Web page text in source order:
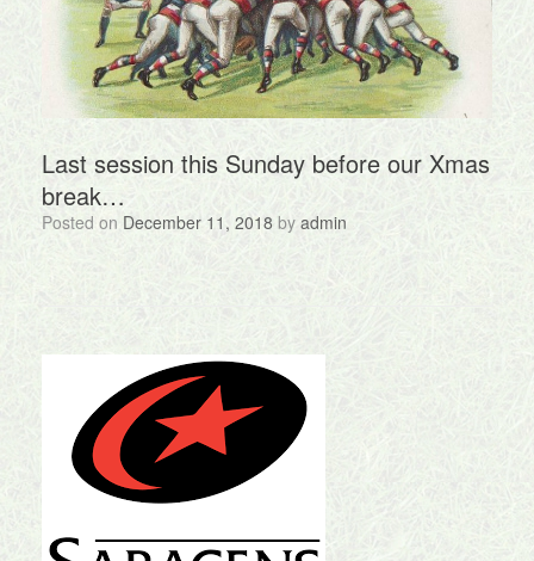
Last session this Sunday before our Xmas
break…
Posted on December 11, 2018 by admin